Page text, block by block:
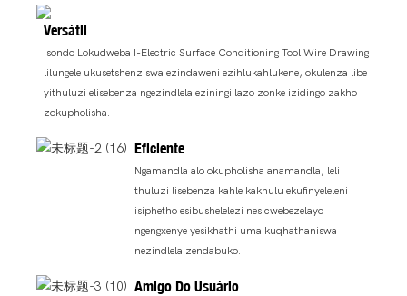
Versátil
Isondo Lokudweba I-Electric Surface Conditioning Tool Wire Drawing
lilungele ukusetshenziswa ezindaweni ezihlukahlukene, okulenza libe
yithuluzi elisebenza ngezindlela eziningi lazo zonke izidingo zakho
zokupholisha.
Eficiente
Ngamandla alo okupholisha anamandla, leli
thuluzi lisebenza kahle kakhulu ekufinyeleleni
isiphetho esibushelelezi nesicwebezelayo
ngengxenye yesikhathi uma kuqhathaniswa
nezindlela zendabuko.
Amigo Do Usuário